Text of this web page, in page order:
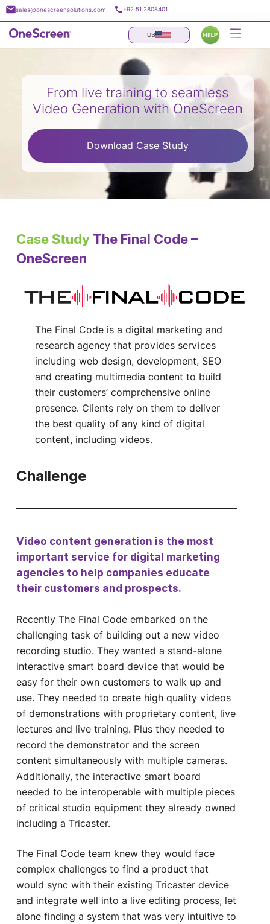
Skip
to
content
sales@onescreensolutions.com +92 51 2808401
US
From live training to seamless
Video Generation with OneScreen
Download Case Study
Case StudyThe Final Code –
OneScreen
The Final Code is a digital marketing and
research agency that provides services
including web design, development, SEO
and creating multimedia content to build
their customers’ comprehensive online
presence. Clients rely on them to deliver
the best quality of any kind of digital
content, including videos.
Challenge
Video content generation is the most
important service for digital marketing
agencies to help companies educate
their customers and prospects.
Recently The Final Code embarked on the
challenging task of building out a new video
recording studio. They wanted a stand-alone
interactive smart board device that would be
easy for their own customers to walk up and
use. They needed to create high quality videos
of demonstrations with proprietary content, live
lectures and live training. Plus they needed to
record the demonstrator and the screen
content simultaneously with multiple cameras.
Additionally, the interactive smart board
needed to be interoperable with multiple pieces
of critical studio equipment they already owned
including a Tricaster.
The Final Code team knew they would face
complex challenges to find a product that
would sync with their existing Tricaster device
and integrate well into a live editing process, let
alone finding a system that was very intuitive to